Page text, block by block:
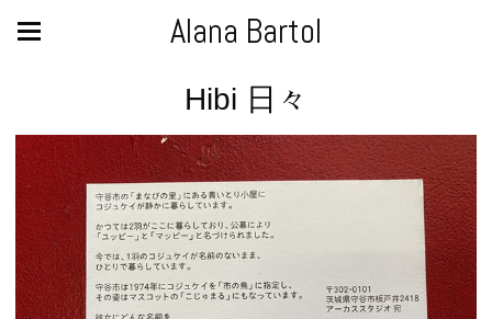
Alana Bartol
Hibi 日々